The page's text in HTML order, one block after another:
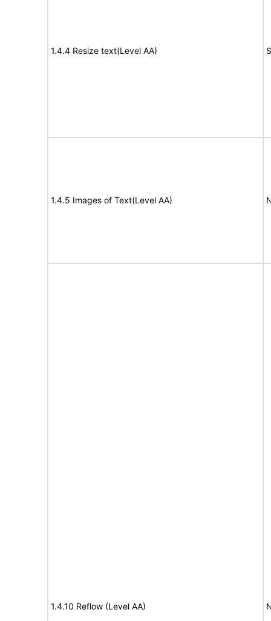
1.4.4 Resize text(Level AA)
1.4.5 Images of Text(Level AA)
1.4.10 Reflow (Level AA)